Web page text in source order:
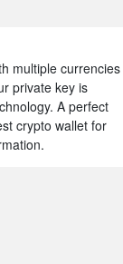
multiple currencies
private key is
A perfect
crypto wallet for